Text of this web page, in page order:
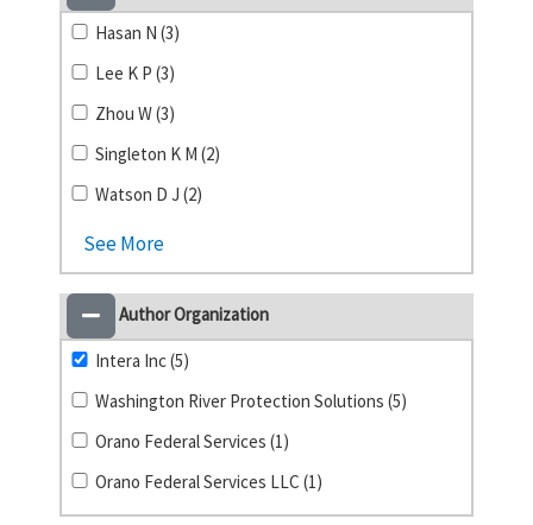
Hasan N (3)
Lee K P (3)
Zhou W (3)
Singleton K M (2)
Watson D J (2)
See More
Author Organization
Intera Inc (5)
Washington River Protection Solutions (5)
Orano Federal Services (1)
Orano Federal Services LLC (1)